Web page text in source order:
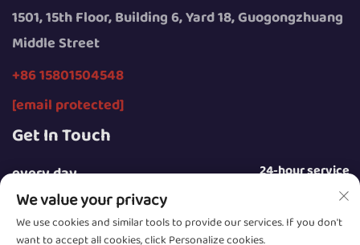
1501, 15th Floor, Building 6, Yard 18, Guogongzhuang
Middle Street
+86 15801504548
[email protected]
Get In Touch
every day 24-hour service
We value your privacy
We use cookies and similar tools to provide our services. If you don't
want to accept all cookies, click Personalize cookies.